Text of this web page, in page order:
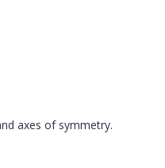
axes of symmetry.